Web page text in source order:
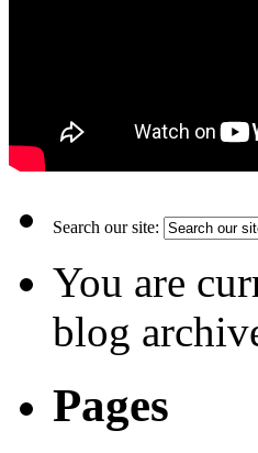
Search our site:
You are
blog
Pages